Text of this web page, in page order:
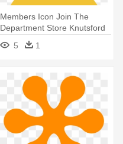
Members Icon Join The
Department Store Knutsford
For - Orange Color Contact
Icon5 1